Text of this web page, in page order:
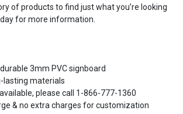
of products to find just what you’re looking
for more information.
3mm PVC signboard
lasting materials
please call 1-866-777-1360
& no extra charges for customization